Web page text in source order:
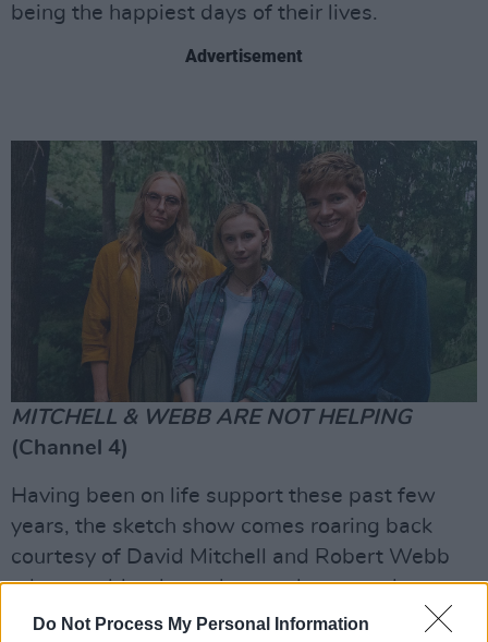
Do Not Process My Personal Information
being the happiest days of their lives.
Advertisement
MITCHELL & WEBB ARE NOT HELPING
(Channel 4)
Having been on life support these past few
years, the sketch show comes roaring back
courtesy of David Mitchell and Robert Webb
who are older than when we last saw them
Peep Show-ing together but no less silly.